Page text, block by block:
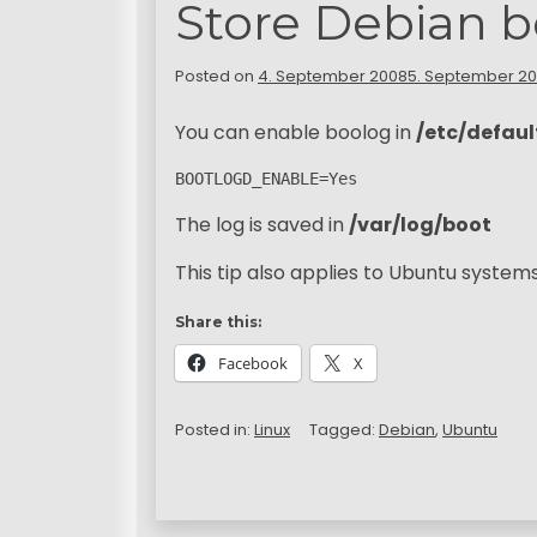
Store Debian
Posted on 4. September 20085. September
You can enable boolog in/etc/
BOOTLOGD_ENABLE=Yes
The log is saved in/var/log/boot
This tip also applies to Ubuntu
Share this:
Facebook X
Posted in: Linux Tagged: Debian, Ubuntu